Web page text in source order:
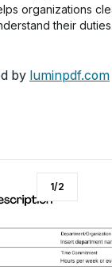
organizations
their duties.
by luminpdf.com
1/2